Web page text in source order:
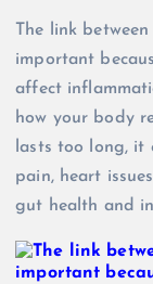
The link
important
affect
how your body
lasts too long, it
pain, heart
gut health and